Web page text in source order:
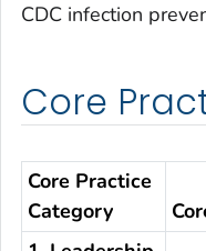
CDC infection
Core
Core Practice
Category